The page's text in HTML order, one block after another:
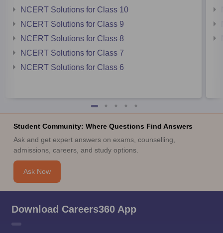
NCERT Solutions for Class 10
NCERT Solutions for Class 9
NCERT Solutions for Class 8
NCERT Solutions for Class 7
NCERT Solutions for Class 6
Student Community: Where Questions Find Answers
Ask and get expert answers on exams, counselling,
admissions, careers, and study options.
Ask Now
Download Careers360 App